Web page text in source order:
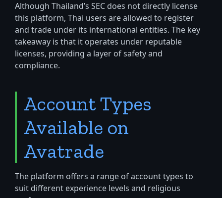
Although Thailand’s SEC does not directly license
this platform, Thai users are allowed to register
and trade under its international entities. The key
takeaway is that it operates under reputable
licenses, providing a layer of safety and
compliance.
Account Types
Available on
Avatrade
The platform offers a range of account types to
suit different experience levels and religious